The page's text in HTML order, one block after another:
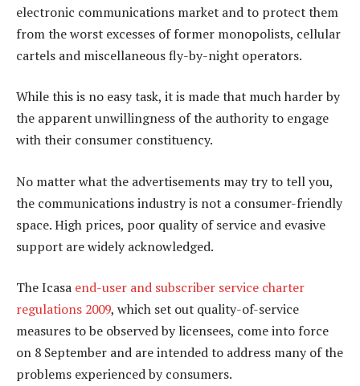
electronic communications market and to protect them
from the worst excesses of former monopolists, cellular
cartels and miscellaneous fly-by-night operators.
While this is no easy task, it is made that much harder by
the apparent unwillingness of the authority to engage
with their consumer constituency.
No matter what the advertisements may try to tell you,
the communications industry is not a consumer-friendly
space. High prices, poor quality of service and evasive
support are widely acknowledged.
The Icasa end-user and subscriber service charter
regulations 2009, which set out quality-of-service
measures to be observed by licensees, come into force
on 8 September and are intended to address many of the
problems experienced by consumers.